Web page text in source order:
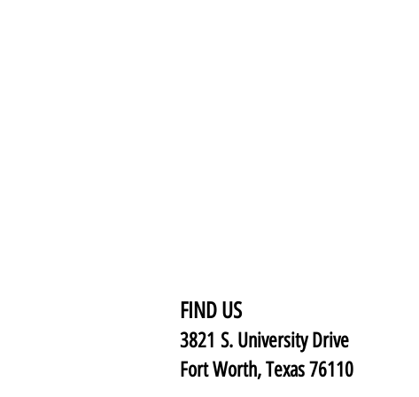
FIND US
3821 S. University Drive
Fort Worth, Texas 76110